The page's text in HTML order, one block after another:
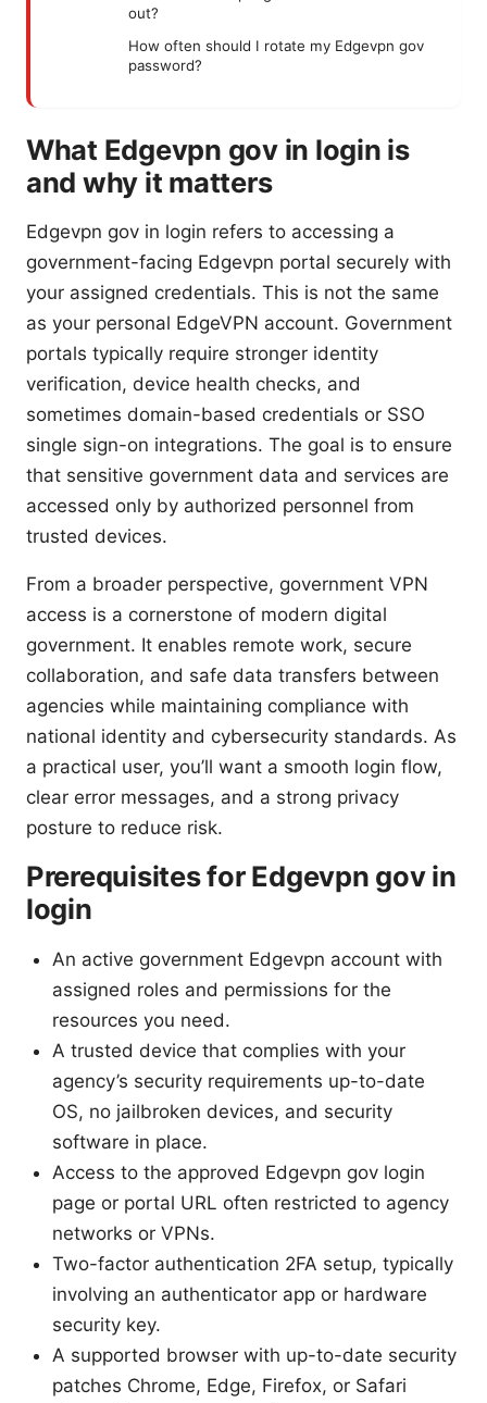
out?
How often should I rotate my Edgevpn gov
password?
What Edgevpn gov in login is
and why it matters
Edgevpn gov in login refers to accessing a
government-facing Edgevpn portal securely with
your assigned credentials. This is not the same
as your personal EdgeVPN account. Government
portals typically require stronger identity
verification, device health checks, and
sometimes domain-based credentials or SSO
single sign-on integrations. The goal is to ensure
that sensitive government data and services are
accessed only by authorized personnel from
trusted devices.
From a broader perspective, government VPN
access is a cornerstone of modern digital
government. It enables remote work, secure
collaboration, and safe data transfers between
agencies while maintaining compliance with
national identity and cybersecurity standards. As
a practical user, you’ll want a smooth login flow,
clear error messages, and a strong privacy
posture to reduce risk.
Prerequisites for Edgevpn gov in
login
An active government Edgevpn account with
assigned roles and permissions for the
resources you need.
A trusted device that complies with your
agency’s security requirements up-to-date
OS, no jailbroken devices, and security
software in place.
Access to the approved Edgevpn gov login
page or portal URL often restricted to agency
networks or VPNs.
Two-factor authentication 2FA setup, typically
involving an authenticator app or hardware
security key.
A supported browser with up-to-date security
patches Chrome, Edge, Firefox, or Safari